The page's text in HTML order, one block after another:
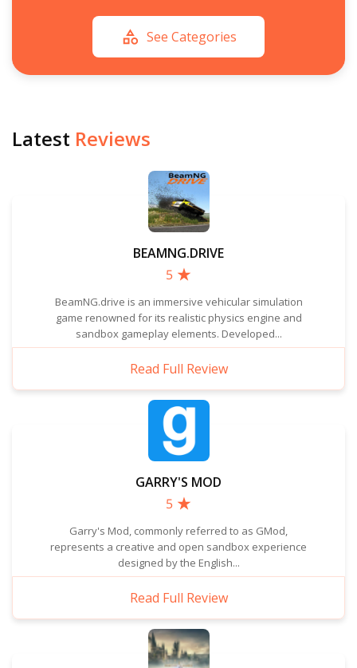
See Categories
Latest Reviews
BEAMNG.DRIVE
5
BeamNG.drive is an immersive vehicular simulation
game renowned for its realistic physics engine and
sandbox gameplay elements. Developed...
Read Full Review
GARRY'S MOD
5
Garry's Mod, commonly referred to as GMod,
represents a creative and open sandbox experience
designed by the English...
Read Full Review